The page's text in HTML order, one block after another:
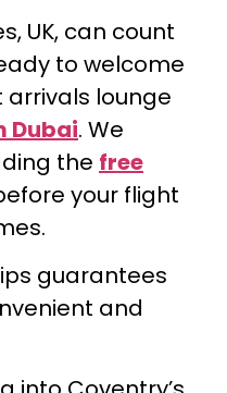
UK, can count
to welcome
arrivals lounge
Dubai. We
the free
your flight
guarantees
and